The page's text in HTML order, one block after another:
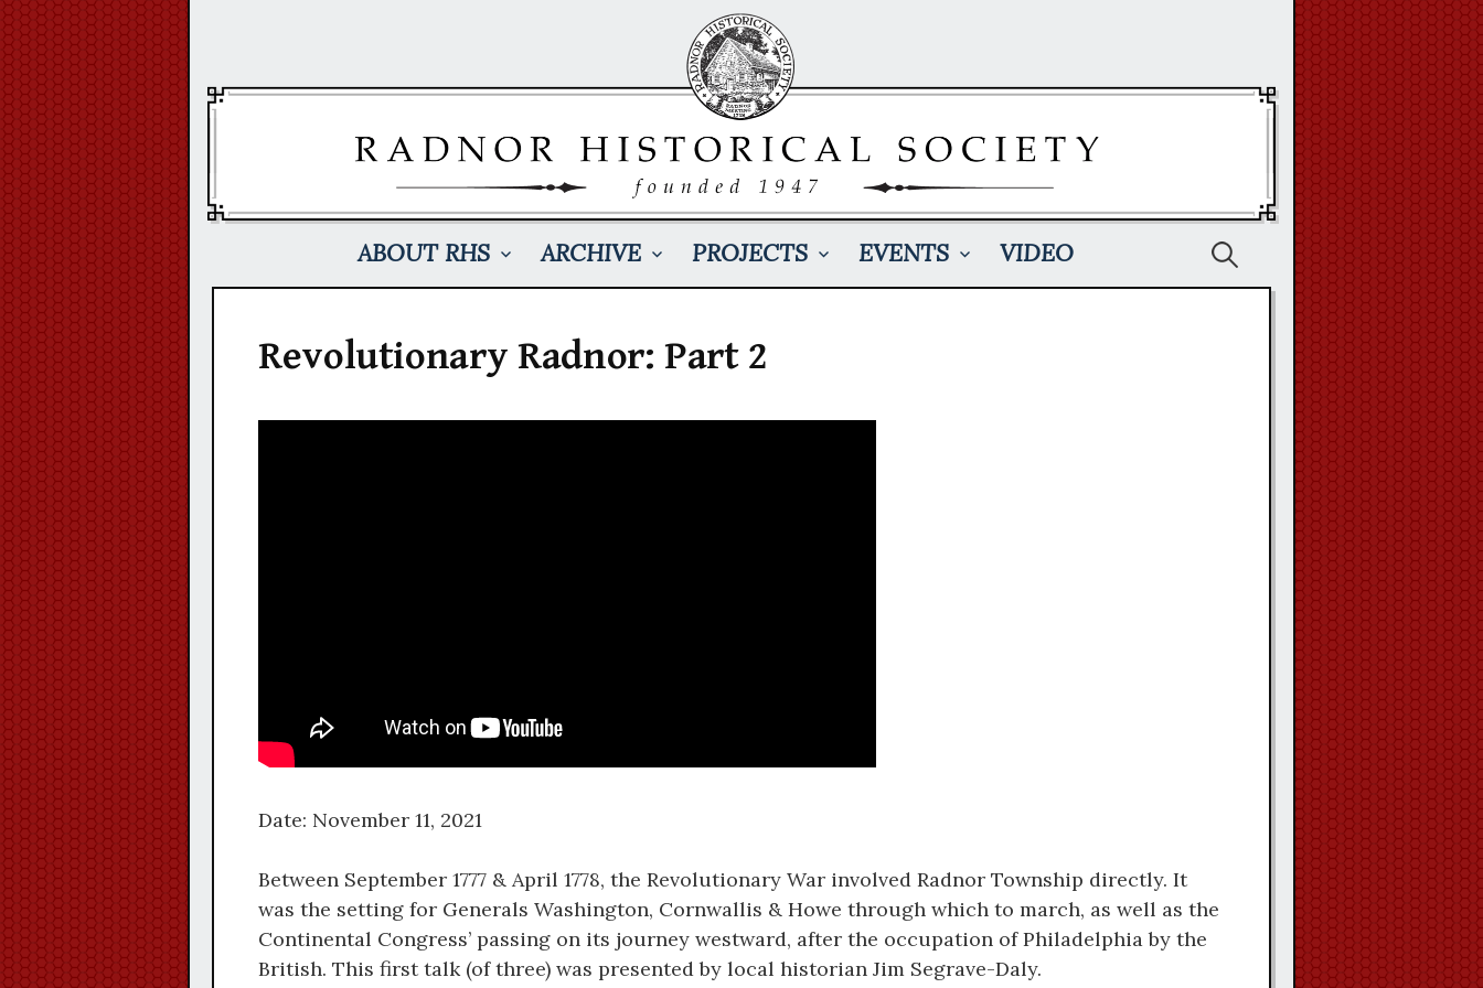
ABOUT RHS ARCHIVE PROJECTS EVENTS VIDEO Search
Revolutionary Radnor: Part 2
Date: November 11, 2021
Between September 1777 & April 1778, the Revolutionary War involved Radnor Township directly. It
was the setting for Generals Washington, Cornwallis & Howe through which to march, as well as the
Continental Congress’ passing on its journey westward, after the occupation of Philadelphia by the
British. This first talk (of three) was presented by local historian Jim Segrave-Daly.